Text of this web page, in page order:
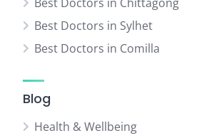
Best Doctors in Sylhet
Best Doctors in Comilla
Blog
Health & Wellbeing